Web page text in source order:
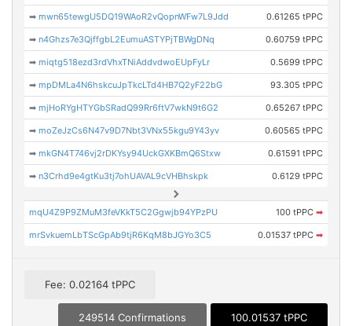
➡mwn65tewgU5DQ19WAoR2vQopnWFw7L9Jdd 0.61265 tPPC
➡n4Ghzs7e3QjffgbL2EumuASTYPjTBWgDNq 0.60759 tPPC
➡miqtg518ezd3rdVhxTNiAddvdwoEUpFyLr 0.5699 tPPC
➡mpDMLa4N6hskcuJpTkcLTd4HB7Q2yF22bG 93.305 tPPC
➡mjHoRYgHTYGbSRadQ99Rr6ftV7wkN9t6G2 0.65267 tPPC
➡moZeJzCs6N47v9D7Nbt3VNx55kgu9Y43yv 0.60565 tPPC
➡mkGN4T746vj2rDKYsy94UckGXKBmQ6Stxw 0.61591 tPPC
➡n3Crhd9e4gtKu3tj7ohUAVAL9cVHBhskpk 0.6129 tPPC
mqU4Z9P9ZMuM3feVKkT5C2Ggwjb94YPzPU 100 tPPC ➡
mrSvkuemLbTScGpAb9tjR6KqM8bJGYo3C5 0.01537 tPPC ➡
Fee: 0.02164 tPPC
249514 Confirmations 100.01537 tPPC